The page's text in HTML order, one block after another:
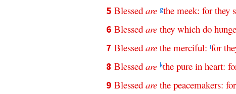
5 Blessed are gthe meek: for they
6 Blessed are they which do
7 Blessed are the merciful: ifor
8 Blessed are kthe pure in heart:
9 Blessed are the peacemakers: for